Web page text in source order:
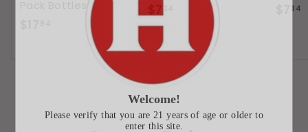
4
$7
4
34
Welcome!
Please verify that you are 21 years of age or older to
enter this site.